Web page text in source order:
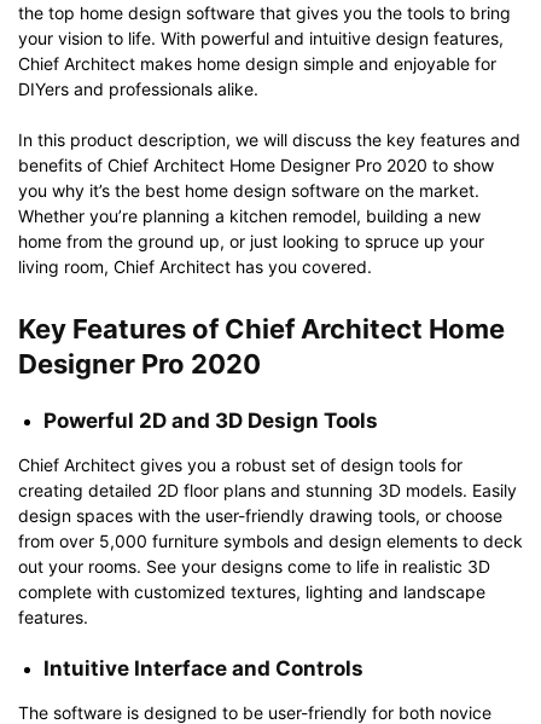
the top home design software that gives you the tools to bring
your vision to life. With powerful and intuitive design features,
Chief Architect makes home design simple and enjoyable for
DIYers and professionals alike.
In this product description, we will discuss the key features and
benefits of Chief Architect Home Designer Pro 2020 to show
you why it’s the best home design software on the market.
Whether you’re planning a kitchen remodel, building a new
home from the ground up, or just looking to spruce up your
living room, Chief Architect has you covered.
Key Features of Chief Architect Home
Designer Pro 2020
Powerful 2D and 3D Design Tools
Chief Architect gives you a robust set of design tools for
creating detailed 2D floor plans and stunning 3D models. Easily
design spaces with the user-friendly drawing tools, or choose
from over 5,000 furniture symbols and design elements to deck
out your rooms. See your designs come to life in realistic 3D
complete with customized textures, lighting and landscape
features.
Intuitive Interface and Controls
The software is designed to be user-friendly for both novice